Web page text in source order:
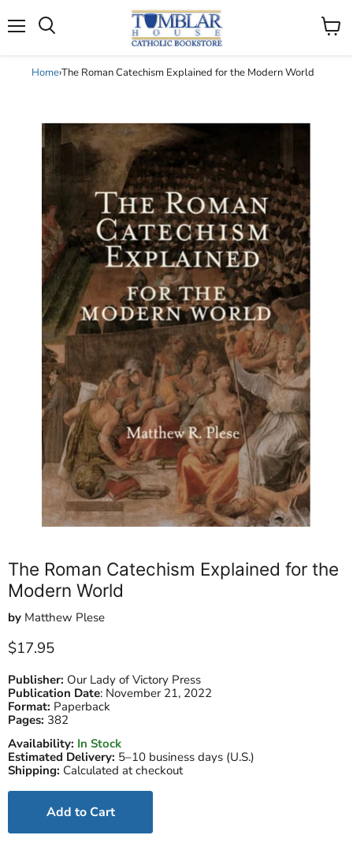
View
Home›The Roman Catechism Explained for the Modern World
The Roman Catechism Explained for the
Modern World
by Matthew Plese
Current price
$17.95
Publisher: Our Lady of Victory Press
Publication Date: November 21, 2022
Format: Paperback
Pages: 382
Availability: In Stock
Estimated Delivery: 5–10 business days (U.S.)
Shipping: Calculated at checkout
Add to Cart